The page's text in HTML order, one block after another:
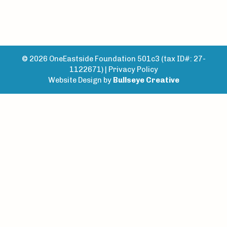
© 2026 OneEastside Foundation 501c3 (tax ID#: 27-
1122671) | Privacy Policy
Website Design by Bullseye Creative